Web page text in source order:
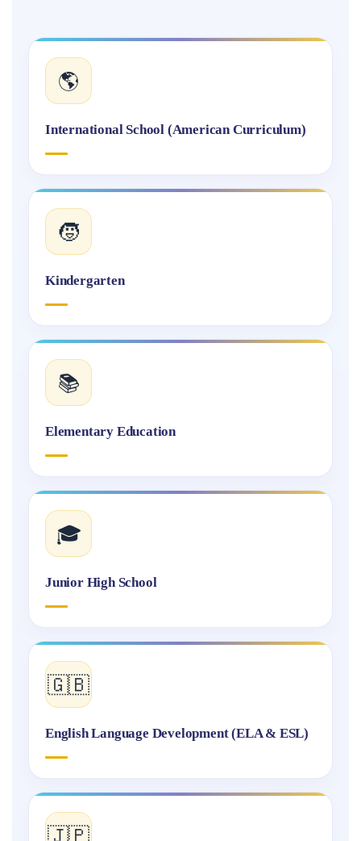
🌎
International School (American Curriculum)
🧒
Kindergarten
📚
Elementary Education
🎓
Junior High School
🇬🇧
English Language Development (ELA & ESL)
🇯🇵